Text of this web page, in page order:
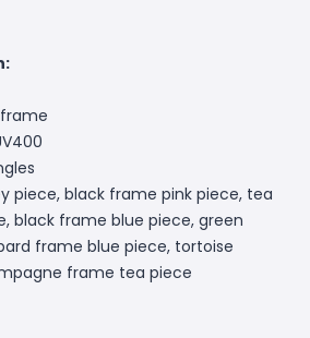
piece, black frame pink piece, tea
black frame blue piece, green
frame blue piece, tortoise
frame tea piece